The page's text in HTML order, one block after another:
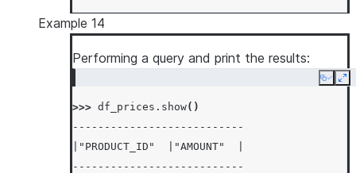
Example 14
Performing a query and print the results:
Copy
>>> df_prices . show()
---------------------------
|"PRODUCT_ID"  |"AMOUNT"  |
---------------------------